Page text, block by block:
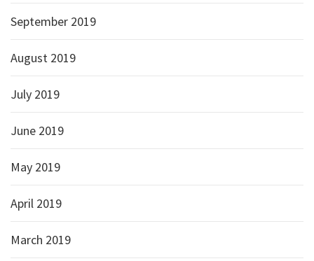
September 2019
August 2019
July 2019
June 2019
May 2019
April 2019
March 2019